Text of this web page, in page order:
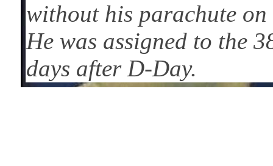
without his parachute
He was assigned to the
days after D-Day.